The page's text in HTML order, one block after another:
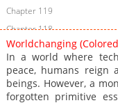
Chapter 119
Chapter 118
Chapter 117
Chapter 116
Chapter 115
Worldchanging
In a world where
peace, humans reign
beings. However, a
forgotten primitive